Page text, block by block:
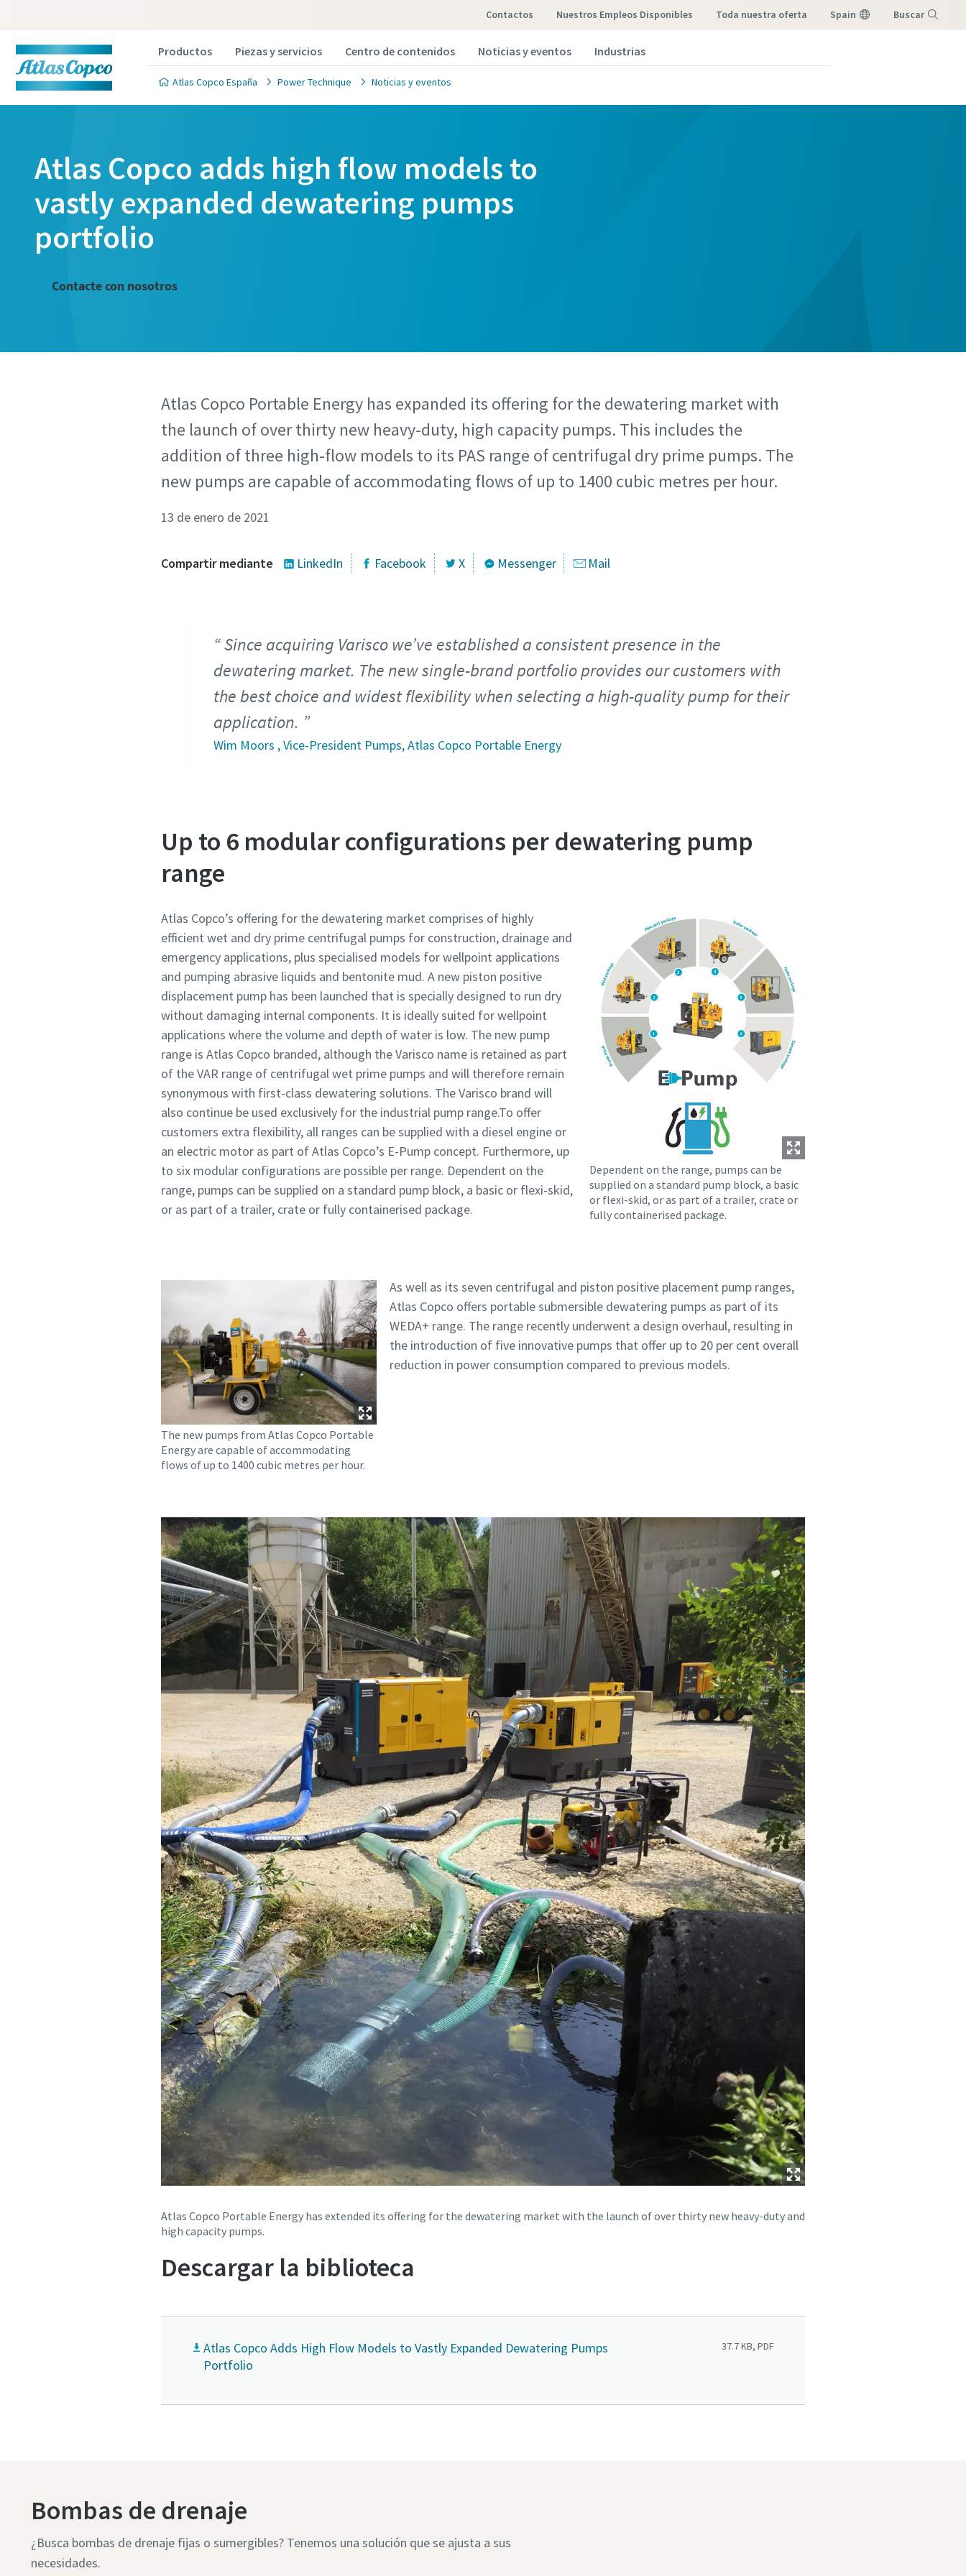
Contactos Nuestros Empleos Disponibles toda nuestra oferta Spain Buscar
Productos Piezas y servicios Centro de contenidos Noticias y eventos Industrias
Atlas Copco España Power Technique Noticias y eventos
Atlas Copco adds high flow models to
vastly expanded dewatering pumps
portfolio
Contacte con nosotros
Atlas Copco Portable Energy has expanded its offering for the dewatering market with
the launch of over thirty new heavy-duty, high capacity pumps. This includes the
addition of three high-flow models to its PAS range of centrifugal dry prime pumps. The
new pumps are capable of accommodating flows of up to 1400 cubic metres per hour.
13 de enero de 2021
Compartir mediante LinkedIn Facebook X Messenger Mail
Since acquiring Varisco we’ve established a consistent presence in the
dewatering market. The new single-brand portfolio provides our customers with
the best choice and widest flexibility when selecting a high-quality pump for their
application.
Wim Moors , Vice-President Pumps, Atlas Copco Portable Energy
Up to 6 modular configurations per dewatering pump
range
Dependent on the range, pumps can be
supplied on a standard pump block, a basic
or flexi-skid, or as part of a trailer, crate or
fully containerised package.
Atlas Copco’s offering for the dewatering market comprises of highly
efficient wet and dry prime centrifugal pumps for construction, drainage and
emergency applications, plus specialised models for wellpoint applications
and pumping abrasive liquids and bentonite mud. A new piston positive
displacement pump has been launched that is specially designed to run dry
without damaging internal components. It is ideally suited for wellpoint
applications where the volume and depth of water is low. The new pump
range is Atlas Copco branded, although the Varisco name is retained as part
of the VAR range of centrifugal wet prime pumps and will therefore remain
synonymous with first-class dewatering solutions. The Varisco brand will
also continue be used exclusively for the industrial pump range.To offer
customers extra flexibility, all ranges can be supplied with a diesel engine or
an electric motor as part of Atlas Copco’s E-Pump concept. Furthermore, up
to six modular configurations are possible per range. Dependent on the
range, pumps can be supplied on a standard pump block, a basic or flexi-skid,
or as part of a trailer, crate or fully containerised package.
The new pumps from Atlas Copco Portable
Energy are capable of accommodating
flows of up to 1400 cubic metres per hour.
As well as its seven centrifugal and piston positive placement pump ranges,
Atlas Copco offers portable submersible dewatering pumps as part of its
WEDA+ range. The range recently underwent a design overhaul, resulting in
the introduction of five innovative pumps that offer up to 20 per cent overall
reduction in power consumption compared to previous models.
Atlas Copco Portable Energy has extended its offering for the dewatering market with the launch of over thirty new heavy-duty and
high capacity pumps.
Descargar la biblioteca
Atlas Copco Adds High Flow Models to Vastly Expanded Dewatering Pumps
Portfolio
37.7 KB, PDF
Bombas de drenaje
¿Busca bombas de drenaje fijas o sumergibles? Tenemos una solución que se ajusta a sus
necesidades.